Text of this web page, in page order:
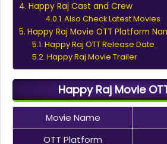
Happy Raj Cast and Crew
Also Check Latest Movies
Happy Raj Movie OTT Platform
Happy Raj OTT Release Date
Happy Raj Movie Trailer
Happy Raj Movie
Movie Name
OTT Platform